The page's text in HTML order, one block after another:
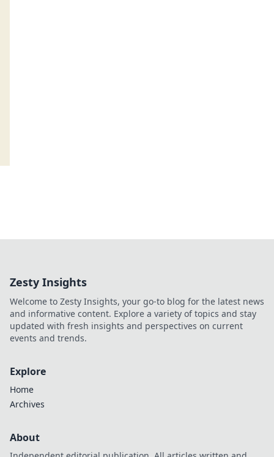
Zesty Insights
Welcome to Zesty Insights, your go-to blog for the latest news
and informative content. Explore a variety of topics and stay
updated with fresh insights and perspectives on current
events and trends.
Explore
Home
Archives
About